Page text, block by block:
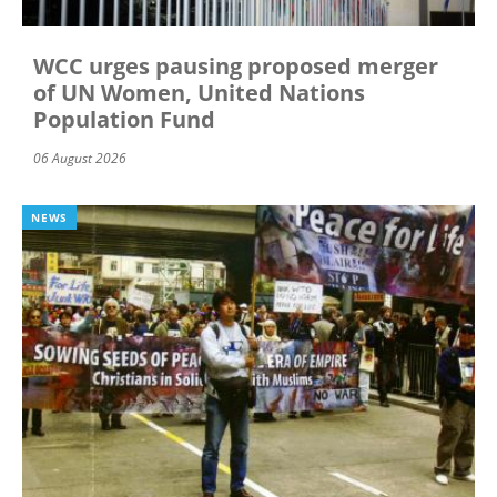
WCC urges pausing proposed merger
of UN Women, United Nations
Population Fund
06 August 2026
NEWS